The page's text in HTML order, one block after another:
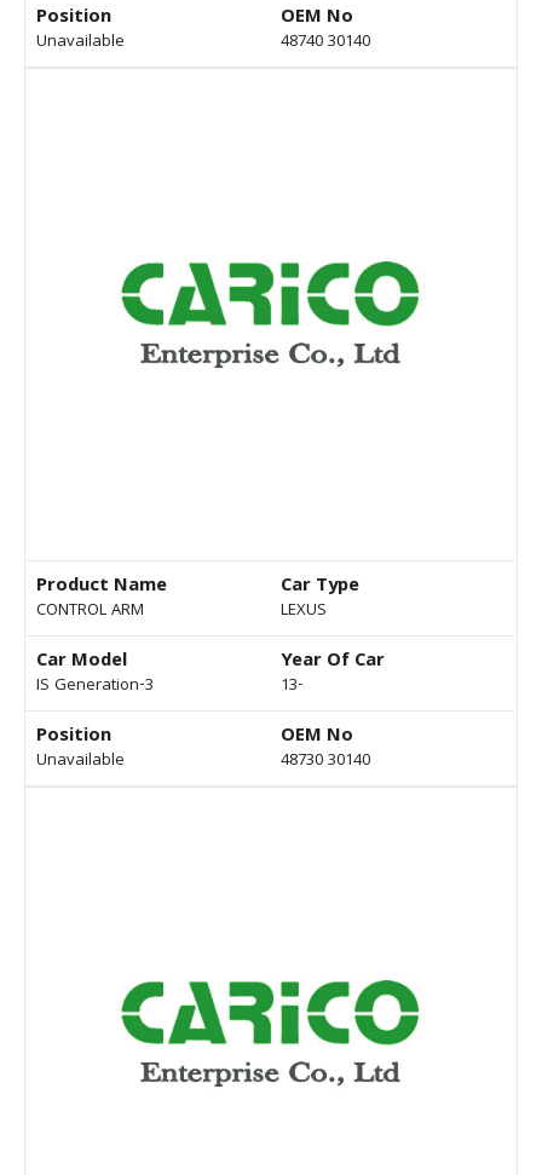
Position
Unavailable
OEM No
48740 30140
Product Name
CONTROL ARM
Car Type
LEXUS
Car Model
IS Generation-3
Year Of Car
13-
Position
Unavailable
OEM No
48730 30140